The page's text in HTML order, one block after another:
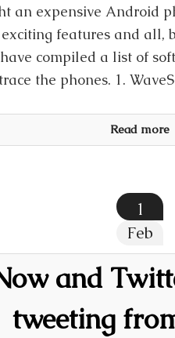
an expensive Android
features and all,
have compiled a list of
the phones. 1.
Read more
1
Feb
and
tweeting